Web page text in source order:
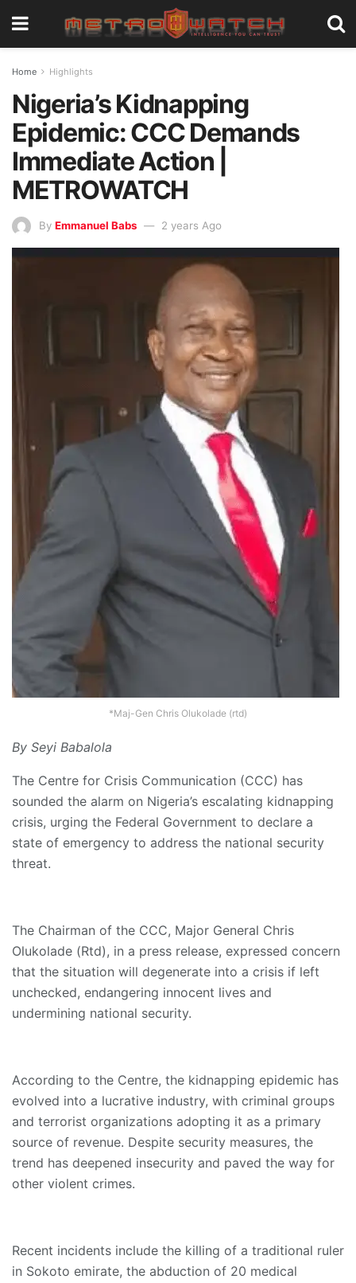
Home Highlights
Nigeria’s Kidnapping
Epidemic: CCC Demands
Immediate Action |
METROWATCH
By Emmanuel Babs 2 years Ago
*Maj-Gen Chris Olukolade (rtd)
By Seyi Babalola
The Centre for Crisis Communication (CCC) has
sounded the alarm on Nigeria’s escalating kidnapping
crisis, urging the Federal Government to declare a
state of emergency to address the national security
threat.
The Chairman of the CCC, Major General Chris
Olukolade (Rtd), in a press release, expressed concern
that the situation will degenerate into a crisis if left
unchecked, endangering innocent lives and
undermining national security.
According to the Centre, the kidnapping epidemic has
evolved into a lucrative industry, with criminal groups
and terrorist organizations adopting it as a primary
source of revenue. Despite security measures, the
trend has deepened insecurity and paved the way for
other violent crimes.
Recent incidents include the killing of a traditional ruler
in Sokoto emirate, the abduction of 20 medical